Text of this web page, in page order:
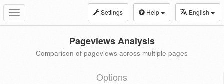
Toggle
navigation
Settings Help English
Pageviews Analysis
Comparison of pageviews across multiple pages
Options